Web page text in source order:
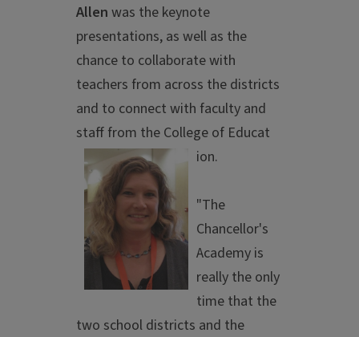
Allen was the keynote
presentations, as well as the
chance to collaborate with
teachers from across the districts
and to connect with faculty and
staff from the College of Educat
ion.
"The
Chancellor's
Academy is
really the only
time that the
two school districts and the